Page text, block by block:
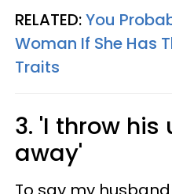
RELATED:You
Woman If She Has
Traits
3. 'I throw
away'